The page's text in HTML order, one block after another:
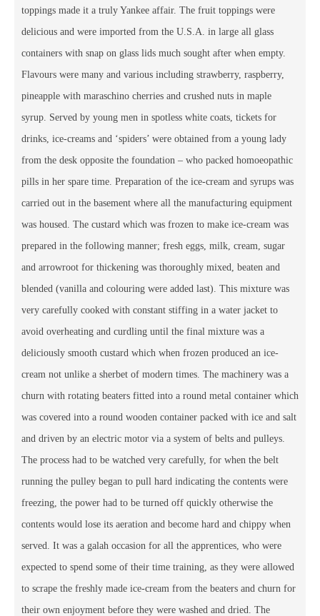
toppings made it a truly Yankee affair. The fruit toppings were
delicious and were imported from the U.S.A. in large all glass
containers with snap on glass lids much sought after when empty.
Flavours were many and various including strawberry, raspberry,
pineapple with maraschino cherries and crushed nuts in maple
syrup. Served by young men in spotless white coats, tickets for
drinks, ice-creams and ‘spiders’ were obtained from a young lady
from the desk opposite the foundation – who packed homoeopathic
pills in her spare time. Preparation of the ice-cream and syrups was
carried out in the basement where all the manufacturing equipment
was housed. The custard which was frozen to make ice-cream was
prepared in the following manner; fresh eggs, milk, cream, sugar
and arrowroot for thickening was thoroughly mixed, beaten and
blended (vanilla and colouring were added last). This mixture was
very carefully cooked with constant stiffing in a water jacket to
avoid overheating and curdling until the final mixture was a
deliciously smooth custard which when frozen produced an ice-
cream not unlike a sherbet of modern times. The machinery was a
churn with rotating beaters fitted into a round metal container which
was covered into a round wooden container packed with ice and salt
and driven by an electric motor via a system of belts and pulleys.
The process had to be watched very carefully, for when the belt
running the pulley began to pull hard indicating the contents were
freezing, the power had to be turned off quickly otherwise the
contents would lose its aeration and become hard and chippy when
served. It was a galah occasion for all the apprentices, who were
expected to spend some of their time training, as they were allowed
to scrape the freshly made ice-cream from the beaters and churn for
their own enjoyment before they were washed and dried. The